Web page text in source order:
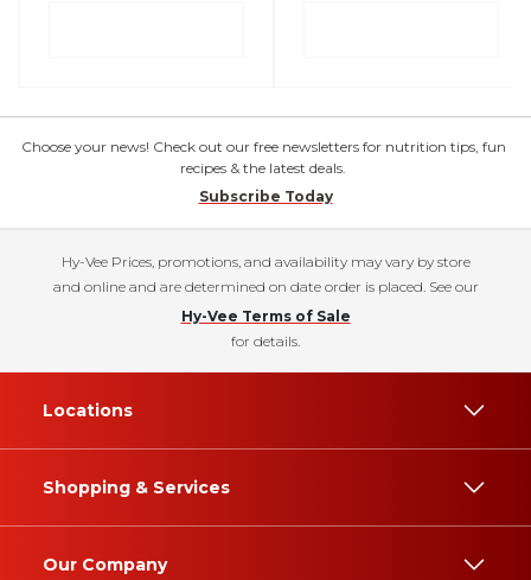
Choose your news! Check out our free newsletters for nutrition tips, fun
recipes & the latest deals.
Subscribe Today
Hy-Vee Prices, promotions, and availability may vary by store
and online and are determined on date order is placed. See our
Hy-Vee Terms of Sale
for details.
Locations
Shopping & Services
Our Company